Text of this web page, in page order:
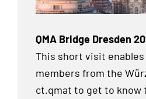
QMA Bridge Dresden
This short visit enables
members from the
ct.qmat to get to know